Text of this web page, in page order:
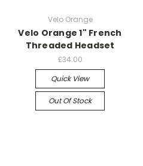
Velo Orange
Velo Orange 1" French
Threaded Headset
£34.00
Quick View
Out Of Stock